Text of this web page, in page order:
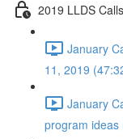
2019 LLDS Calls
January
11, 2019
January
program